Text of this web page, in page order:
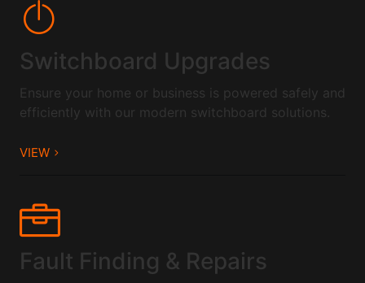
Switchboard Upgrades
Ensure your home or business is powered safely and
efficiently with our modern switchboard solutions.
VIEW
Fault Finding & Repairs